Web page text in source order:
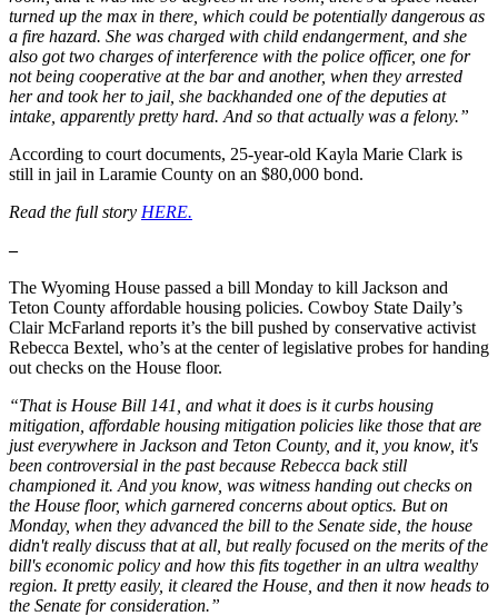
turned up the max in there, which could be potentially dangerous as
a fire hazard. She was charged with child endangerment, and she
also got two charges of interference with the police officer, one for
not being cooperative at the bar and another, when they arrested
her and took her to jail, she backhanded one of the deputies at
intake, apparently pretty hard. And so that actually was a felony.”
According to court documents, 25-year-old Kayla Marie Clark is
still in jail in Laramie County on an $80,000 bond.
Read the full story HERE.
–
The Wyoming House passed a bill Monday to kill Jackson and
Teton County affordable housing policies. Cowboy State Daily’s
Clair McFarland reports it’s the bill pushed by conservative activist
Rebecca Bextel, who’s at the center of legislative probes for handing
out checks on the House floor.
“That is House Bill 141, and what it does is it curbs housing
mitigation, affordable housing mitigation policies like those that are
just everywhere in Jackson and Teton County, and it, you know, it's
been controversial in the past because Rebecca back still
championed it. And you know, was witness handing out checks on
the House floor, which garnered concerns about optics. But on
Monday, when they advanced the bill to the Senate side, the house
didn't really discuss that at all, but really focused on the merits of the
bill's economic policy and how this fits together in an ultra wealthy
region. It pretty easily, it cleared the House, and then it now heads to
the Senate for consideration.”